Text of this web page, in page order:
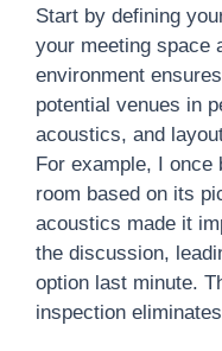
Start by defining
your meeting space
environment
potential venues in
acoustics, and
For example, I once
room based on its
acoustics made it
the discussion,
option last minute.
inspection